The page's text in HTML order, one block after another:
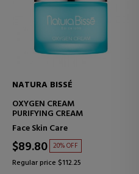
NATURA BISSÉ
OXYGEN CREAM
PURIFYING CREAM
Face Skin Care
$89.80 20% OFF
Regular price $112.25